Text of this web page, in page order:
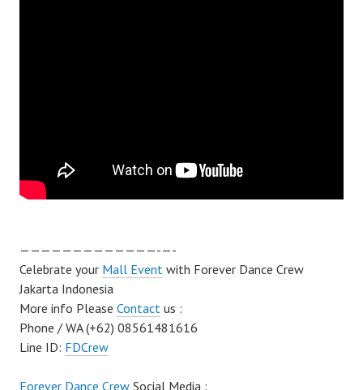
—————————————-­—-
Celebrate your Mall Event with Forever Dance Crew
Jakarta Indonesia
More info Please Contact us :
Phone / WA (+62) 08561481616
Line ID: FDCrew
Forever Dance Crew Social Media :